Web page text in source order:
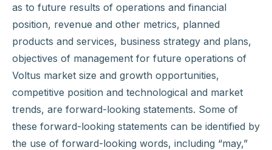
as to future results of operations and financial
position, revenue and other metrics, planned
products and services, business strategy and plans,
objectives of management for future operations of
Voltus market size and growth opportunities,
competitive position and technological and market
trends, are forward-looking statements. Some of
these forward-looking statements can be identified by
the use of forward-looking words, including “may,”